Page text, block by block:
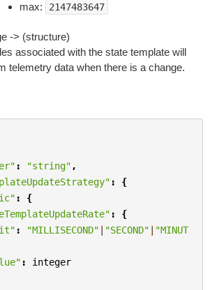
max: 2147483647
-> (structure)
associated with the state template will
telemetry data when there is a change.
: "string" ,
:
{
:
{
:
{
: "MILLISECOND" | "SECOND" | "MINUT
:
integer